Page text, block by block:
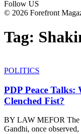
Follow US
© 2026 Forefront
Tag:
POLITICS
PDP Peace
Clenched Fist?
BY LAW MEFOR The
Gandhi, once